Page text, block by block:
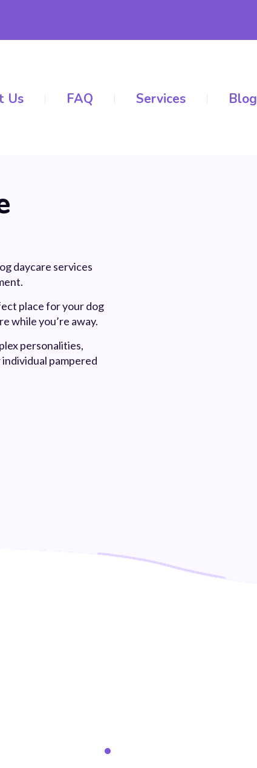
Us FAQ Services Blog
daycare services
place for your dog
while you’re away.
personalities,
pampered